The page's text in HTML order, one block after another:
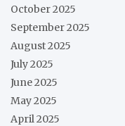
October 2025
September 2025
August 2025
July 2025
June 2025
May 2025
April 2025